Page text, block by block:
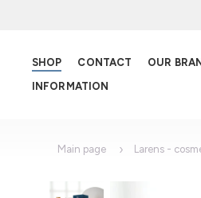
SHOP CONTACT OUR
INFORMATION
Main page Larens -